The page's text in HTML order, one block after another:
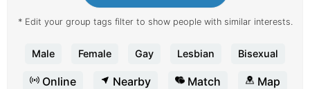
* Edit your group tags filter to show people with similar interests.
Male Female Gay Lesbian Bisexual
Online Nearby Match Map